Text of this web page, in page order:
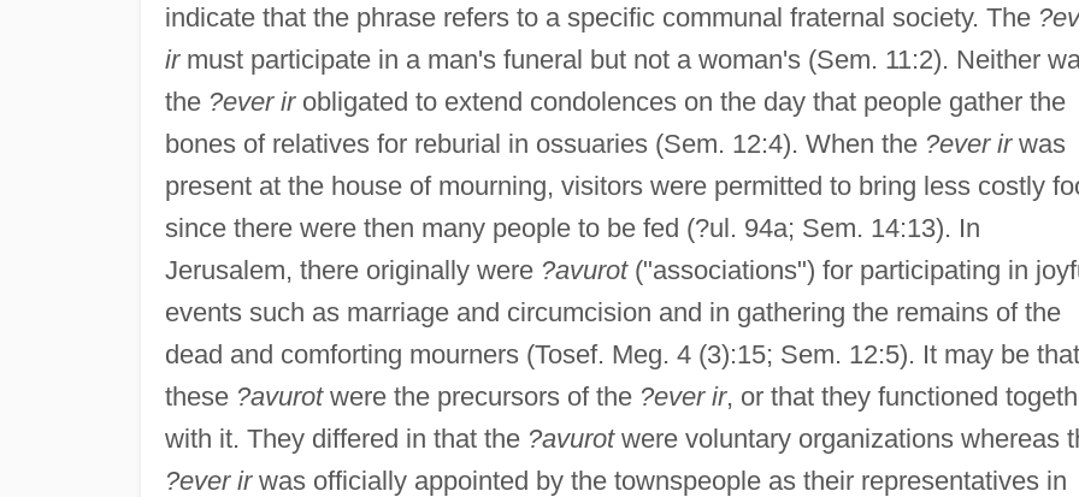
indicate that the phrase refers to a specific communal fraternal society. The
irmust participate in a man's funeral but not a woman's (Sem. 11:2). Neither
the ?ever irobligated to extend condolences on the day that people gather the
bones of relatives for reburial in ossuaries (Sem. 12:4). When the ?ever irwas
present at the house of mourning, visitors were permitted to bring less costly
since there were then many people to be fed (?ul. 94a; Sem. 14:13). In
Jerusalem, there originally were ?avurot("associations") for participating in
events such as marriage and circumcision and in gathering the remains of the
dead and comforting mourners (Tosef. Meg. 4 (3):15; Sem. 12:5). It may be that
these ?avurotwere the precursors of the ?ever ir, or that they functioned
with it. They differed in that the ?avurotwere voluntary organizations whereas
?ever irwas officially appointed by the townspeople as their representatives in